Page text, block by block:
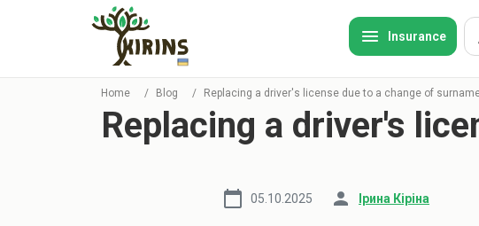
Insurance
Auto
Home / Blog / Replacing a driver's license due to a change of
Replacing a driver's
05.10.2025 Ірина Кіріна